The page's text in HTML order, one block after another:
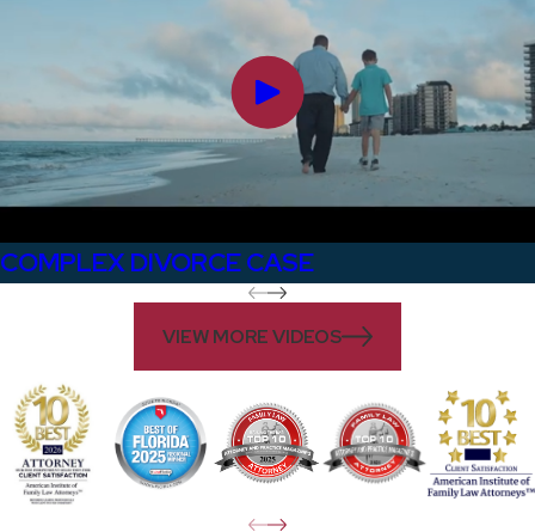
COMPLEX DIVORCE CASE
VIEW MORE VIDEOS